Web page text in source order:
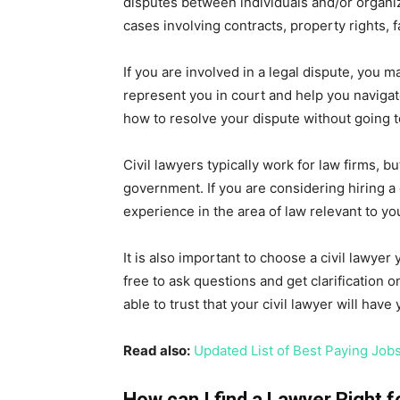
cases involving contracts, property rights,
If you are involved in a legal dispute, you
represent you in court and help you
how to resolve your dispute without going
Civil lawyers typically work for law firms,
government. If you are considering hiring
experience in the area of law relevant to
It is also important to choose a civil
free to ask questions and get clarification
able to trust that your civil lawyer will have
Read also: Updated List of Best Paying